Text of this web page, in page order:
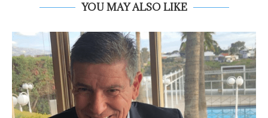
YOU MAY ALSO LIKE